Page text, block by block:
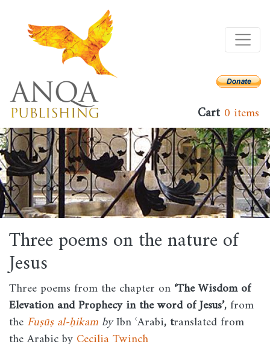
Cart 0 items
Three poems on the nature of
Jesus
Three poems from the chapter on ‘The Wisdom of
Elevation and Prophecy in the word of Jesus’,from
the Fuṣūṣ al-ḥikam byIbn ʿArabi, translated from
the Arabic by Cecilia Twinch